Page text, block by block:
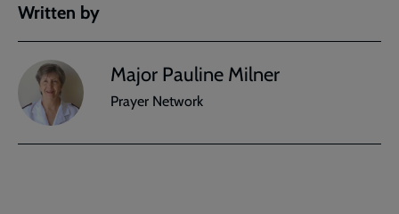
Written by
Major Pauline Milner
Prayer Network